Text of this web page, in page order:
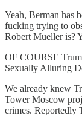
Yeah, Berman has
fucking trying to
Robert Mueller is?
OF COURSE
Sexually Alluring
We already knew
Tower Moscow
crimes. Reportedly